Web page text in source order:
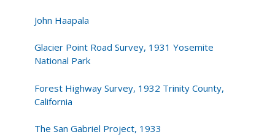
John Haapala
Glacier Point Road Survey, 1931 Yosemite
National Park
Forest Highway Survey, 1932 Trinity County,
California
The San Gabriel Project, 1933